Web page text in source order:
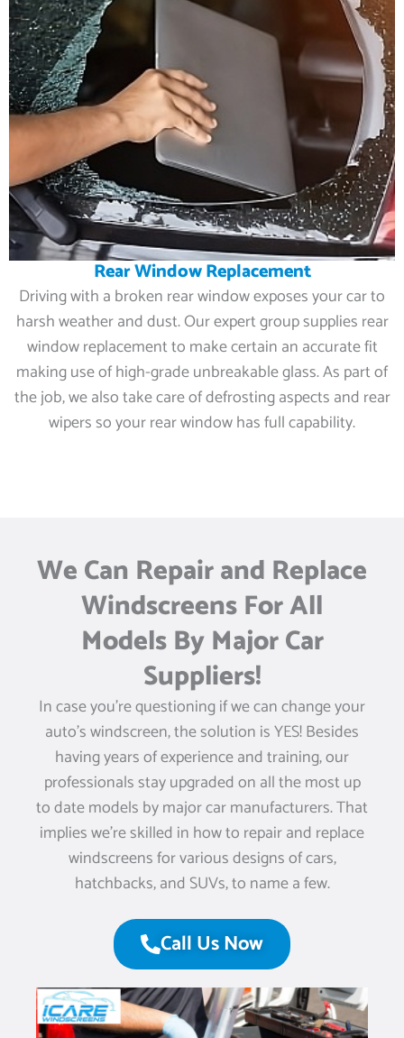
Rear Window Replacement
Driving with a broken rear window exposes your car to
harsh weather and dust. Our expert group supplies rear
window replacement to make certain an accurate fit
making use of high-grade unbreakable glass. As part of
the job, we also take care of defrosting aspects and rear
wipers so your rear window has full capability.
We Can Repair and Replace
Windscreens For All
Models By Major Car
Suppliers!
In case you’re questioning if we can change your
auto’s windscreen, the solution is YES! Besides
having years of experience and training, our
professionals stay upgraded on all the most up
to date models by major car manufacturers. That
implies we’re skilled in how to repair and replace
windscreens for various designs of cars,
hatchbacks, and SUVs, to name a few.
Call Us Now